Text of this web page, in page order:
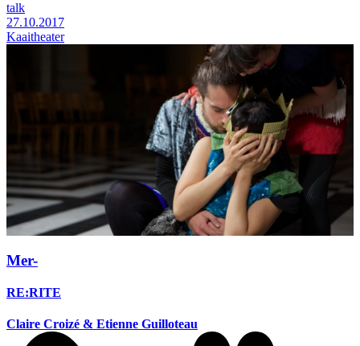
talk
27.10.2017
Kaaitheater
Mer-
RE:RITE
Claire Croizé & Etienne Guilloteau